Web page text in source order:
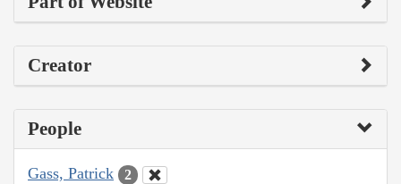
Creator
People
Gass, Patrick 2